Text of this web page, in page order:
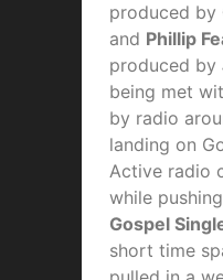
produced by
and Phillip
produced by
being met
by radio
landing on
Active radio
while
Gospel
short time